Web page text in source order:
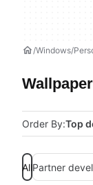
Windows
Wallpaper
Order By:Top
AllPartner